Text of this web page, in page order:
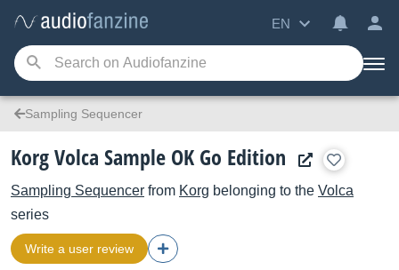
EN
Sampling Sequencer
Korg Volca Sample OK Go Edition
Sampling Sequencer from Korg belonging to the Volca
series
Write a user review